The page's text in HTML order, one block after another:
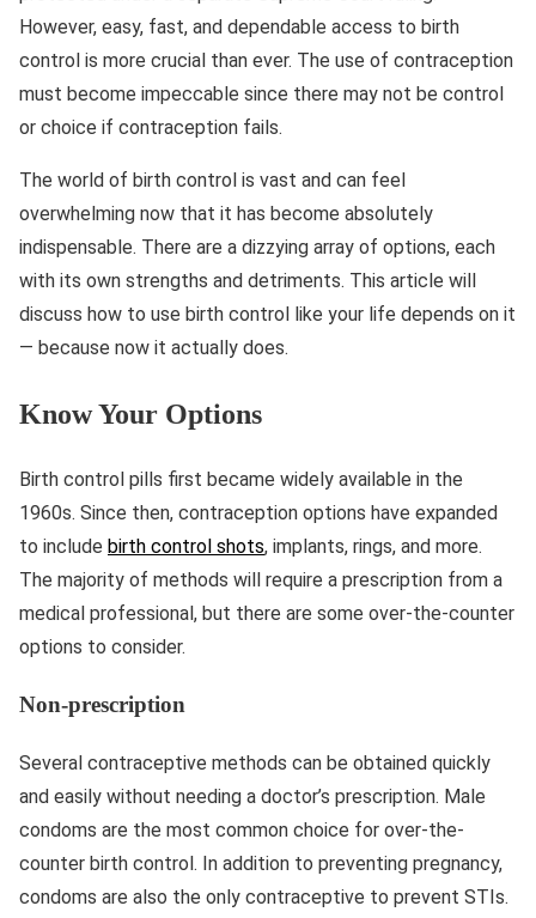
However, easy, fast, and dependable access to birth
control is more crucial than ever. The use of contraception
must become impeccable since there may not be control
or choice if contraception fails.
The world of birth control is vast and can feel
overwhelming now that it has become absolutely
indispensable. There are a dizzying array of options, each
with its own strengths and detriments. This article will
discuss how to use birth control like your life depends on it
— because now it actually does.
Know Your Options
Birth control pills first became widely available in the
1960s. Since then, contraception options have expanded
to include birth control shots, implants, rings, and more.
The majority of methods will require a prescription from a
medical professional, but there are some over-the-counter
options to consider.
Non-prescription
Several contraceptive methods can be obtained quickly
and easily without needing a doctor’s prescription. Male
condoms are the most common choice for over-the-
counter birth control. In addition to preventing pregnancy,
condoms are also the only contraceptive to prevent STIs.